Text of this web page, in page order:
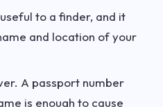
to a finder, and it
and location of your
A passport number
is enough to cause